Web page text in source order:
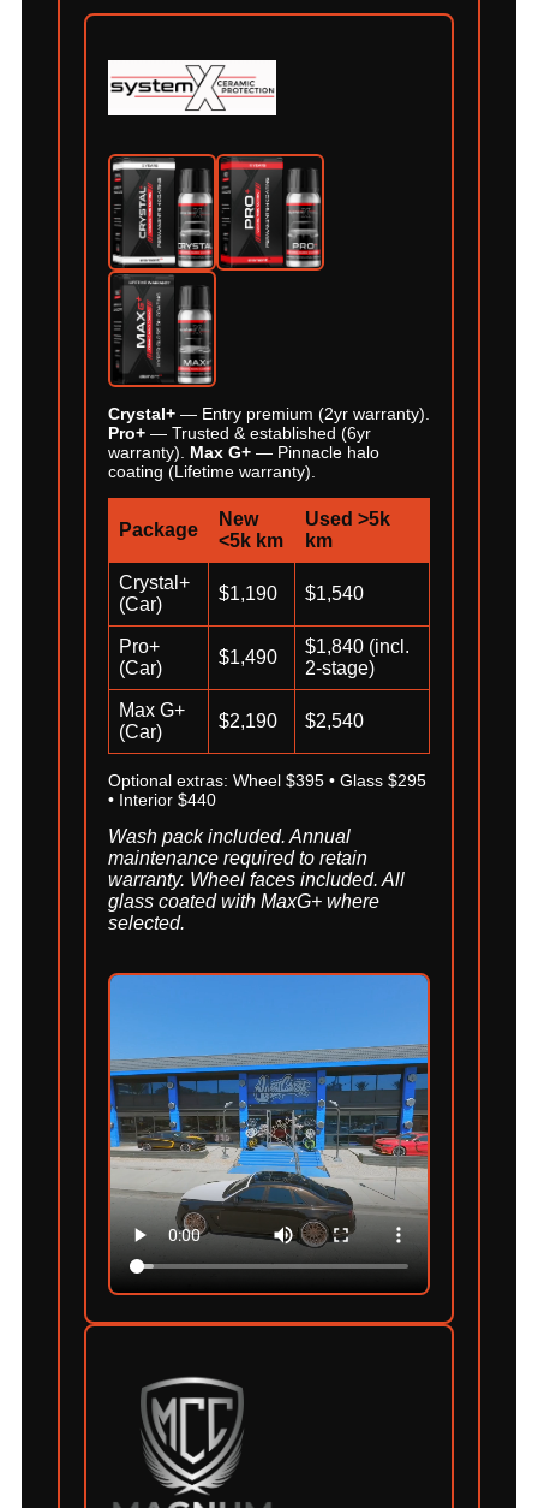
Crystal+ — Entry premium (2yr warranty).
Pro+ — Trusted & established (6yr
warranty). Max G+ — Pinnacle halo
coating (Lifetime warranty).
Package
New
<5k km
Used >5k
km
Crystal+
(Car)
$1,190 $1,540
Pro+
(Car)
$1,490
$1,840 (incl.
2-stage)
Max G+
(Car)
$2,190 $2,540
Optional extras: Wheel $395 • Glass $295
• Interior $440
Wash pack included. Annual
maintenance required to retain
warranty. Wheel faces included. All
glass coated with MaxG+ where
selected.